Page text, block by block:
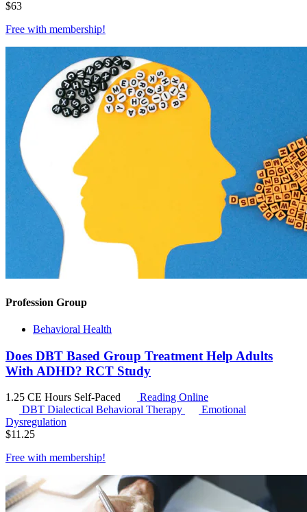
$63
Free with membership!
Profession Group
Behavioral Health
Does DBT Based Group Treatment Help Adults
With ADHD? RCT Study
1.25 CE Hours Self-Paced
Reading Online
DBT Dialectical Behavioral Therapy
Emotional
Dysregulation
$11.25
Free with membership!